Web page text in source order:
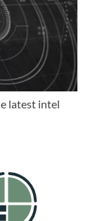
latest intel